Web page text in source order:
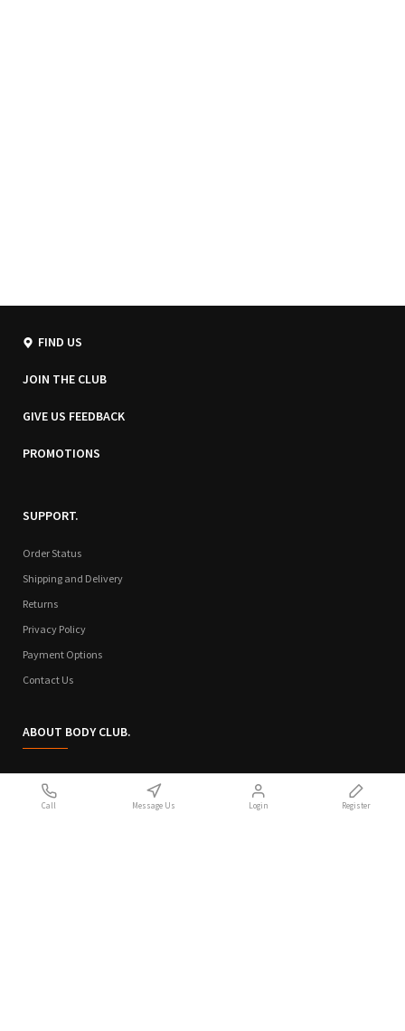
FIND US
JOIN THE CLUB
GIVE US FEEDBACK
PROMOTIONS
SUPPORT.
Order Status
Shipping and Delivery
Returns
Privacy Policy
Payment Options
Contact Us
ABOUT BODY CLUB.
Call Message Us Login Register